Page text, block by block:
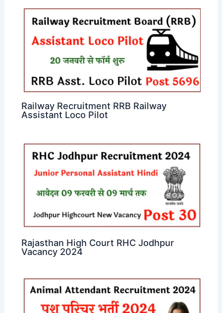
Railway Recruitment RRB Railway
Assistant Loco Pilot
Rajasthan High Court RHC Jodhpur
Vacancy 2024